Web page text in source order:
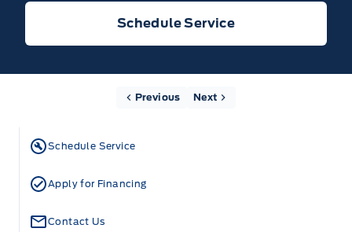
Schedule Service
Schedule Service
Apply for Financing
Contact Us
Previous Next